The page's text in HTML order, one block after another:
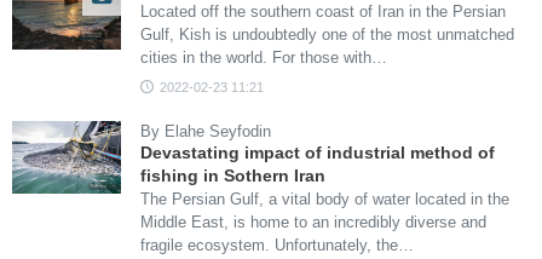
Located off the southern coast of Iran in the Persian
Gulf, Kish is undoubtedly one of the most unmatched
cities in the world. For those with…
2022-02-23 11:21
By Elahe Seyfodin
Devastating impact of industrial method of
fishing in Sothern Iran
The Persian Gulf, a vital body of water located in the
Middle East, is home to an incredibly diverse and
fragile ecosystem. Unfortunately, the…